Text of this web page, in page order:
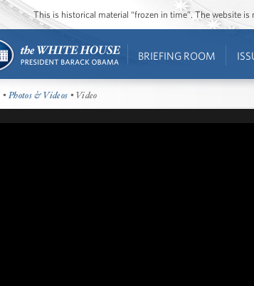
This is historical material “frozen in time”. The website
BRIEFING ROOM
•Photos & Videos • Video